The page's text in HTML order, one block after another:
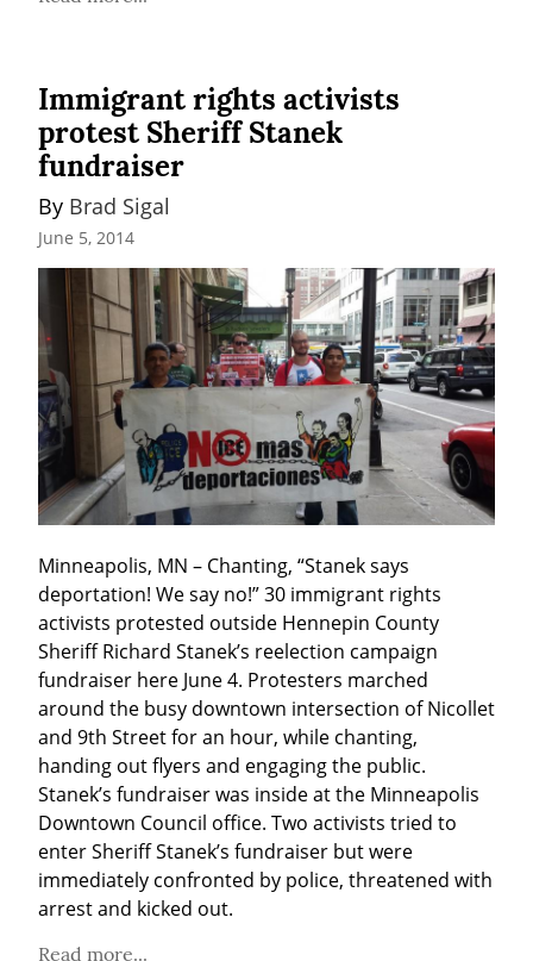
Immigrant rights activists
protest Sheriff Stanek
fundraiser
By Brad Sigal
June 5, 2014
Minneapolis, MN – Chanting, “Stanek says
deportation! We say no!” 30 immigrant rights
activists protested outside Hennepin County
Sheriff Richard Stanek’s reelection campaign
fundraiser here June 4. Protesters marched
around the busy downtown intersection of Nicollet
and 9th Street for an hour, while chanting,
handing out flyers and engaging the public.
Stanek’s fundraiser was inside at the Minneapolis
Downtown Council office. Two activists tried to
enter Sheriff Stanek’s fundraiser but were
immediately confronted by police, threatened with
arrest and kicked out.
Read more...